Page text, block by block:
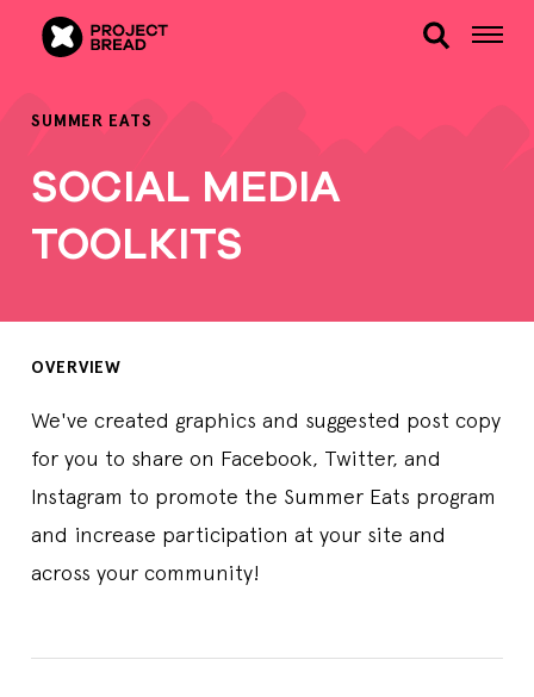
SUMMER EATS
SOCIAL MEDIA
TOOLKITS
OVERVIEW
We've created graphics and suggested post copy
for you to share on Facebook, Twitter, and
Instagram to promote the Summer Eats program
and increase participation at your site and
across your community!